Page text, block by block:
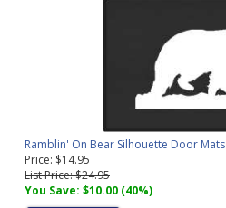
Ramblin' On Bear Silhouette Door Mats
Price: $14.95
List Price: $24.95
You Save: $10.00 (40%)